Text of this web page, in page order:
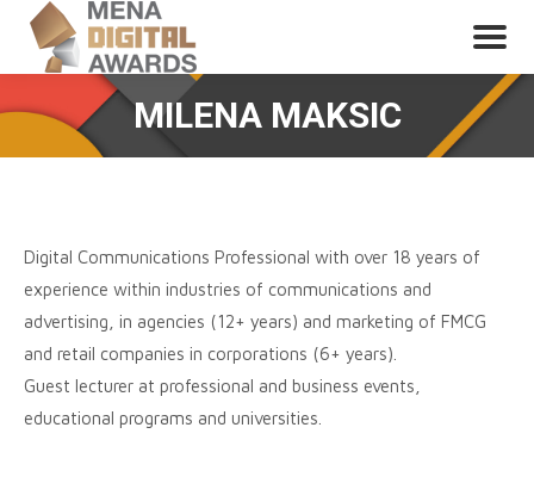
MILENA MAKSIC
Digital Communications Professional with over 18 years of
experience within industries of communications and
advertising, in agencies (12+ years) and marketing of FMCG
and retail companies in corporations (6+ years).
Guest lecturer at professional and business events,
educational programs and universities.